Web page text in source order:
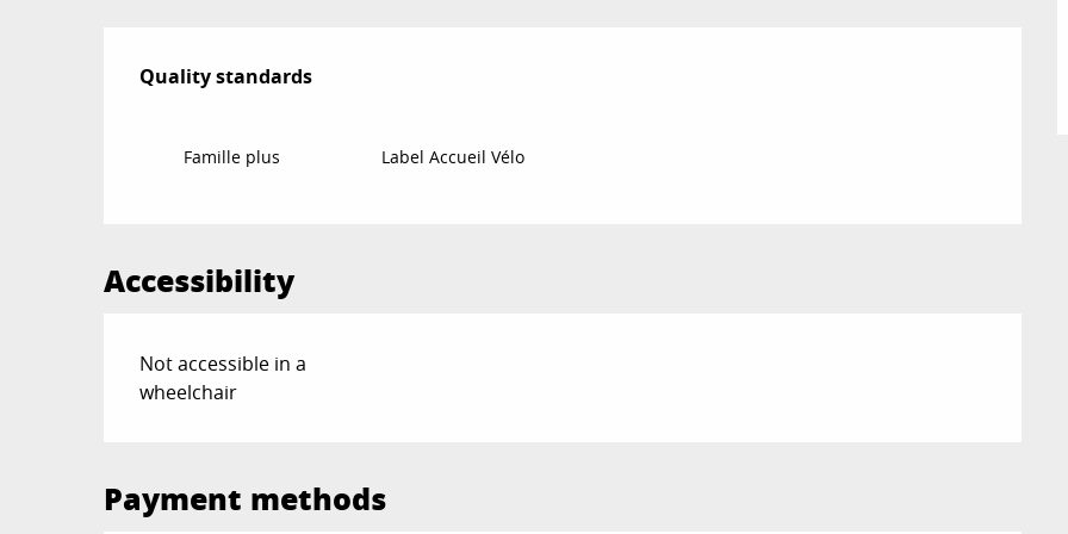
Services offered
Quality standards
Quality standards
Famille plus Label Accueil Vélo
Accessibility
Not accessible in a
wheelchair
Payment methods